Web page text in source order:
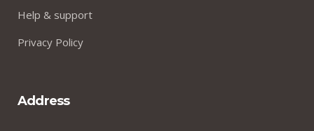
Help & support
Privacy Policy
Address